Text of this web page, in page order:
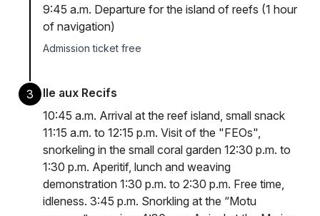
9:45 a.m. Departure for the island of reefs (1 hour
of navigation)
Admission ticket free
3
Ile aux Recifs
10:45 a.m. Arrival at the reef island, small snack
11:15 a.m. to 12:15 p.m. Visit of the "FEOs",
snorkeling in the small coral garden 12:30 p.m. to
1:30 p.m. Aperitif, lunch and weaving
demonstration 1:30 p.m. to 2:30 p.m. Free time,
idleness. 3:45 p.m. Snorkling at the “Motu